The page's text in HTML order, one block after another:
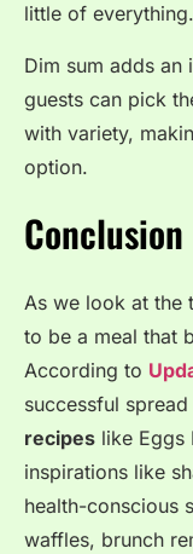
little of everything.
Dim sum adds an
guests can pick
with variety,
option.
Conclusion
As we look at the
to be a meal that
According to
successful
recipes like Eggs
inspirations like
health-conscious
waffles, brunch